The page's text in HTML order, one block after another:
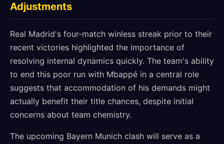
Adjustments
Real Madrid's four-match winless streak prior to their
recent victories highlighted the importance of
resolving internal dynamics quickly. The team's ability
to end this poor run with Mbappé in a central role
suggests that accommodation of his demands might
actually benefit their title chances, despite initial
concerns about team chemistry.
The upcoming Bayern Munich clash will serve as a